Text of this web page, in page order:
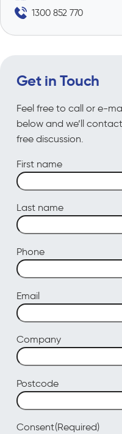
1300 852 770
Get in Touch
Feel free to call or e-
below and we’ll
free discussion.
First name
Last name
Phone
Email
Company
Postcode
Consent(Required)